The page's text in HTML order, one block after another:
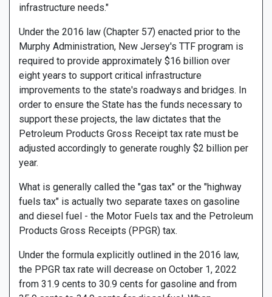
infrastructure needs."
Under the 2016 law (Chapter 57) enacted prior to the
Murphy Administration, New Jersey's TTF program is
required to provide approximately $16 billion over
eight years to support critical infrastructure
improvements to the state's roadways and bridges. In
order to ensure the State has the funds necessary to
support these projects, the law dictates that the
Petroleum Products Gross Receipt tax rate must be
adjusted accordingly to generate roughly $2 billion per
year.
What is generally called the "gas tax" or the "highway
fuels tax" is actually two separate taxes on gasoline
and diesel fuel - the Motor Fuels tax and the Petroleum
Products Gross Receipts (PPGR) tax.
Under the formula explicitly outlined in the 2016 law,
the PPGR tax rate will decrease on October 1, 2022
from 31.9 cents to 30.9 cents for gasoline and from